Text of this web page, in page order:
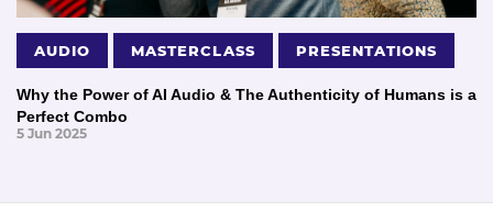
AUDIO MASTERCLASS PRESENTATIONS
Why the Power of AI Audio & The Authenticity of Humans is a
Perfect Combo
5 Jun 2025